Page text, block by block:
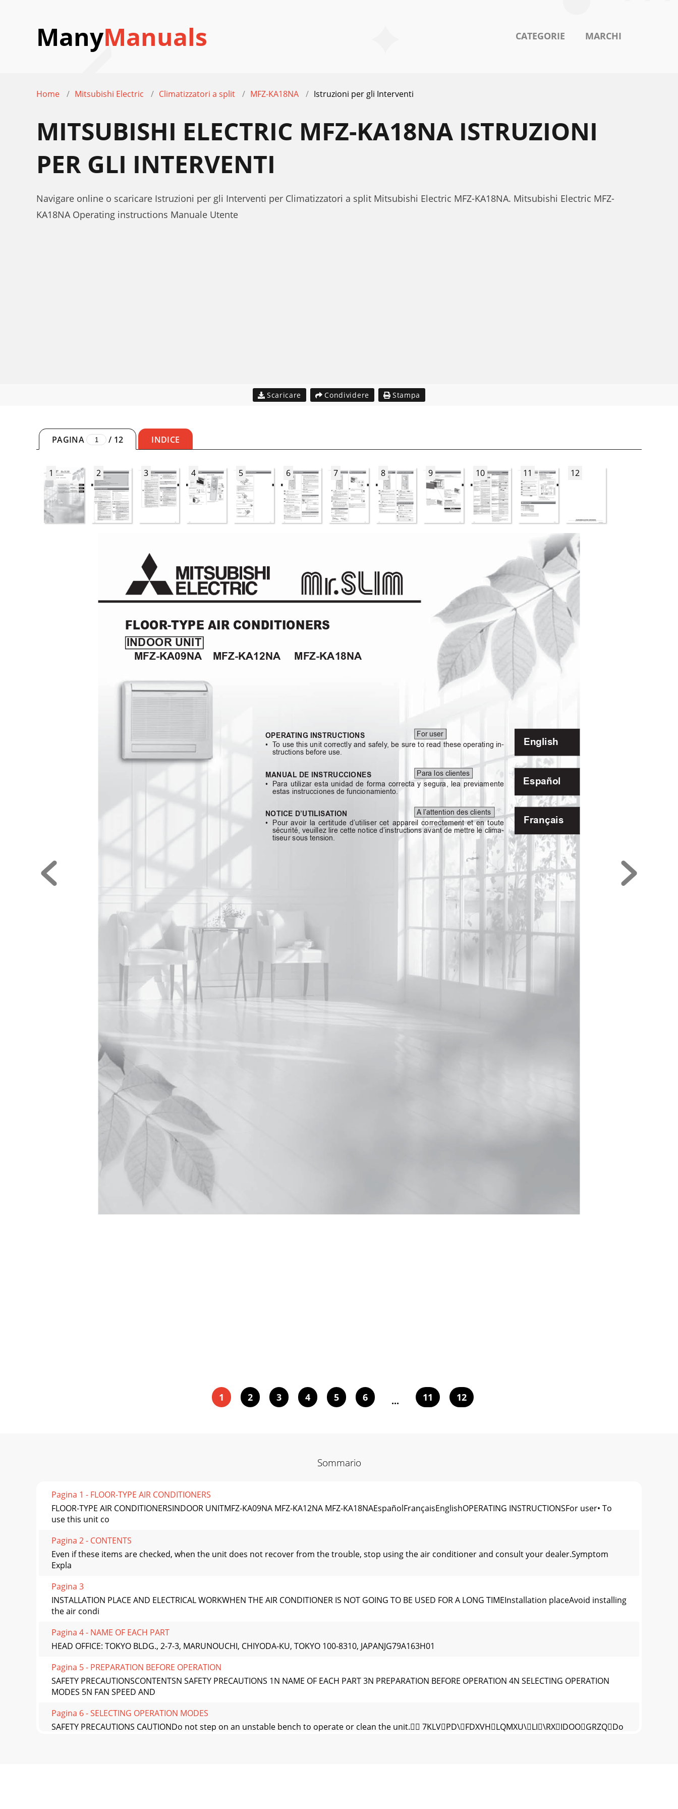
ManyManuals CATEGORIE MARCHI
Home Mitsubishi Electric Climatizzatori a split MFZ-KA18NA Istruzioni per gli Interventi
MITSUBISHI ELECTRIC MFZ-KA18NA ISTRUZIONI
PER GLI INTERVENTI
Navigare online o scaricare Istruzioni per gli Interventi per Climatizzatori a split Mitsubishi Electric MFZ-KA18NA. Mitsubishi Electric MFZ-
KA18NA Operating instructions Manuale Utente
Scaricare Condividere Stampa
PAGINA / 12 INDICE
1 2 3 4 5 6 7 8 9 10 11 12
FLOOR-TYPE AIR CONDITIONERS
INDOOR UNIT
MFZ-KA09NA
    MFZ-KA12NA
     MFZ-KA18NA
Español
Français
English
OPERATING INSTRUCTIONS
For user
• To use this unit correctly and safely, be sure to read these operating in-
structions before use.
MANUAL DE INSTRUCCIONES
Para los clientes
• Para utilizar esta unidad de forma correcta y segura, lea previamente
estas instrucciones de funcionamiento.
NOTICE D’UTILISATION A l’attention des clients
• Pour avoir la certitude d’utiliser cet appareil correctement et en toute
sécurité, veuillez lire cette notice d’instructions avant de mettre le clima-
tiseur sous tension.
1 2 3 4 5 6 ... 11 12
Sommario
Pagina 1 - FLOOR-TYPE AIR CONDITIONERS
FLOOR-TYPE AIR CONDITIONERSINDOOR UNITMFZ-KA09NA MFZ-KA12NA MFZ-KA18NAEspañolFrançaisEnglishOPERATING INSTRUCTIONSFor user• To
use this unit co
Pagina 2 - CONTENTS
Even if these items are checked, when the unit does not recover from the trouble, stop using the air conditioner and consult your dealer.Symptom
Expla
Pagina 3
INSTALLATION PLACE AND ELECTRICAL WORKWHEN THE AIR CONDITIONER IS NOT GOING TO BE USED FOR A LONG TIMEInstallation placeAvoid installing
the air condi
Pagina 4 - NAME OF EACH PART
HEAD OFFICE: TOKYO BLDG., 2-7-3, MARUNOUCHI, CHIYODA-KU, TOKYO 100-8310, JAPANJG79A163H01
Pagina 5 - PREPARATION BEFORE OPERATION
SAFETY PRECAUTIONSCONTENTSN SAFETY PRECAUTIONS 1N NAME OF EACH PART 3N PREPARATION BEFORE OPERATION 4N SELECTING OPERATION
MODES 5N FAN SPEED AND
Pagina 6 - SELECTING OPERATION MODES
SAFETY PRECAUTIONS CAUTIONDo not step on an unstable bench to operate or clean the unit. 7KLVPD\FDXVHLQMXU\LI\RXIDOOGRZQDo